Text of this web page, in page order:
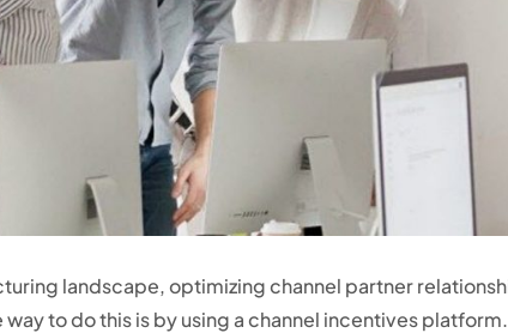
landscape, optimizing channel partner
to do this is by using a channel incentives